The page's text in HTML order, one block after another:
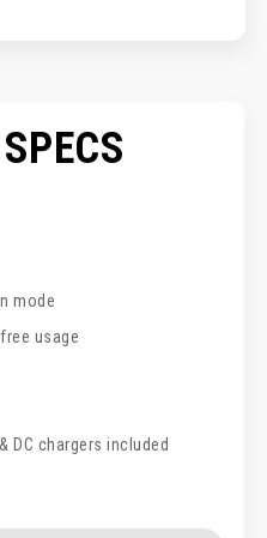
mode
usage
DC chargers included